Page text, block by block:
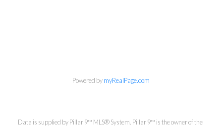
Powered bymyRealPage.com
Data is supplied by Pillar 9™ MLS® System. Pillar 9™ is the owner of the